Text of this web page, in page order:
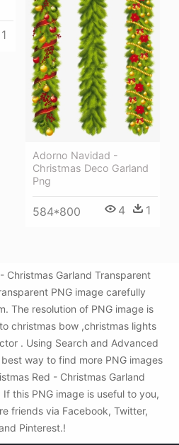
1
Adorno Navidad -
Christmas Deco Garland
Png
584*800 4 1
Christmas Garland Transparent
PNG image carefully
The resolution of PNG image is
christmas bow ,christmas lights
. Using Search and Advanced
way to find more PNG images
Red - Christmas Garland
this PNG image is useful to you,
friends via Facebook, Twitter,
Pinterest.!